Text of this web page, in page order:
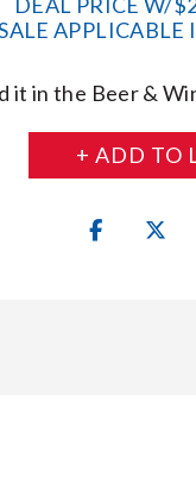
APPLICABLE
it in the Beer &
+ ADD TO